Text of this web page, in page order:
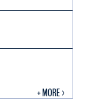
+ MORE >